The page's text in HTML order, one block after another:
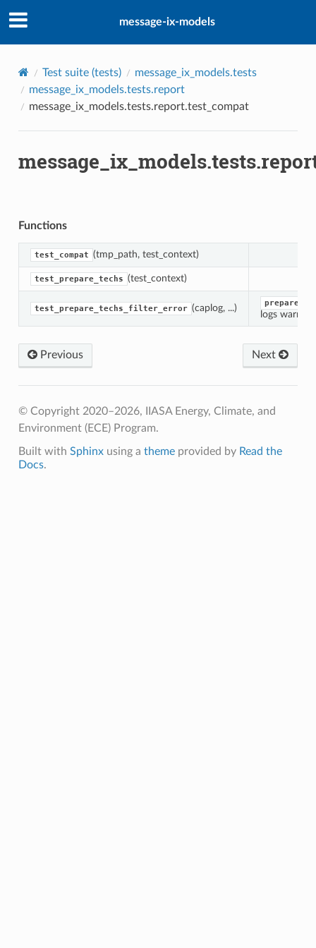
message-ix-models
Test suite (tests)
message_ix_models.tests
message_ix_models.tests.report
message_ix_models.tests.report.test_compat
Functions
test_compat (tmp_path, test_context)
test_prepare_techs (test_context)
test_prepare_techs_filter_error (caplog, ...)
logs
Previous Next
© Copyright 2020–2026, IIASA Energy, Climate, and
Environment (ECE) Program.
Built with Sphinxusing a themeprovided by Read the
Docs.